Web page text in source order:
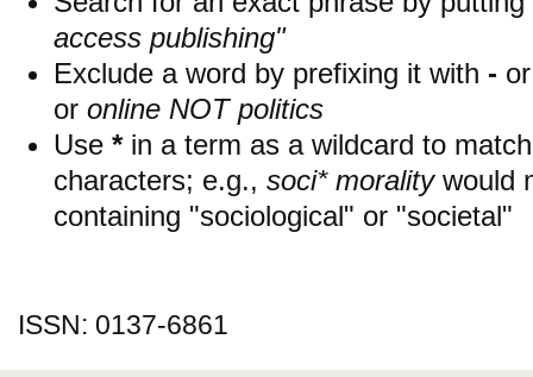
access publishing"
Exclude a word by prefixing it with -
or online NOT politics
Use * in a term as a wildcard to
characters; e.g., soci* moralitywould
containing "sociological" or "societal"
ISSN: 0137-6861